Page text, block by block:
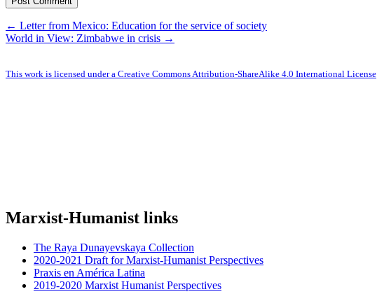
← Letter from Mexico: Education for the service of society
World in View: Zimbabwe in crisis →
This work is licensed under a Creative Commons Attribution-ShareAlike 4.0 International License
Marxist-Humanist links
The Raya Dunayevskaya Collection
2020-2021 Draft for Marxist-Humanist Perspectives
Praxis en América Latina
2019-2020 Marxist Humanist Perspectives